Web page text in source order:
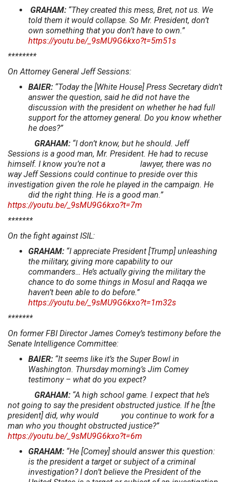
GRAHAM: “They created this mess, Bret, not us. We
told them it would collapse. So Mr. President, don’t
own something that you don’t have to own.”
https://youtu.be/_9sMU9G6kxo?t=5m51s
********
On Attorney General Jeff Sessions:
BAIER: “Today the [White House] Press Secretary didn’t
answer the question, said he did not have the
discussion with the president on whether he had full
support for the attorney general. Do you know whether
he does?”
GRAHAM: “I don’t know, but he should. Jeff
Sessions is a good man, Mr. President. He had to recuse
himself. I know you’re not a lawyer, there was no
way Jeff Sessions could continue to preside over this
investigation given the role he played in the campaign. He
did the right thing. He is a good man.”
https://youtu.be/_9sMU9G6kxo?t=7m
*******
On the fight against ISIL:
GRAHAM: “I appreciate President [Trump] unleashing
the military, giving more capability to our
commanders… He’s actually giving the military the
chance to do some things in Mosul and Raqqa we
haven’t been able to do before.”
https://youtu.be/_9sMU9G6kxo?t=1m32s
*******
On former FBI Director James Comey’s testimony before the
Senate Intelligence Committee:
BAIER: “It seems like it’s the Super Bowl in
Washington. Thursday morning’s Jim Comey
testimony – what do you expect?
GRAHAM: “A high school game. I expect that he’s
not going to say the president obstructed justice. If he [the
president] did, why would you continue to work for a
man who you thought obstructed justice?”
https://youtu.be/_9sMU9G6kxo?t=6m
GRAHAM: “He [Comey] should answer this question:
is the president a target or subject of a criminal
investigation? I don’t believe the President of the